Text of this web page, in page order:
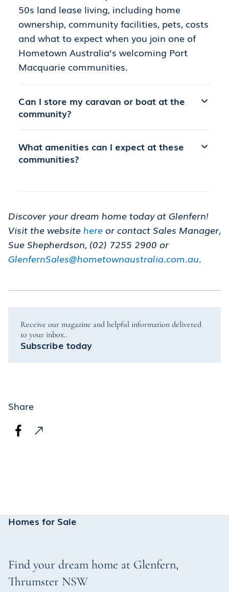
50s land lease living, including home
ownership, community facilities, pets, costs
and what to expect when you join one of
Hometown Australia’s welcoming Port
Macquarie communities.
Can I store my caravan or boat at the
community?
What amenities can I expect at these
communities?
Discover your dream home today at Glenfern!
Visit the websitehereor contact Sales Manager,
Sue Shepherdson, (02) 7255 2900 or
GlenfernSales@hometownaustralia.com.au.
Receive our magazine and helpful information delivered
to your inbox..
Subscribe today
Share
Homes for Sale
Find your dream home at Glenfern,
Thrumster NSW